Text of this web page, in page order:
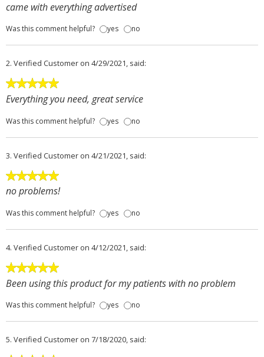
came with everything advertised
Was this comment helpful? yes no
2. Verified Customer on 4/29/2021, said:
Everything you need, great service
Was this comment helpful? yes no
3. Verified Customer on 4/21/2021, said:
no problems!
Was this comment helpful? yes no
4. Verified Customer on 4/12/2021, said:
Been using this product for my patients with no problem
Was this comment helpful? yes no
5. Verified Customer on 7/18/2020, said: